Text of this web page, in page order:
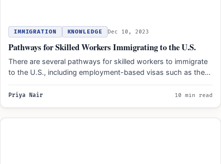
IMMIGRATION KNOWLEDGE Dec 10, 2023
Pathways for Skilled Workers Immigrating to the U.S.
There are several pathways for skilled workers to immigrate
to the U.S., including employment-based visas such as the…
Priya Nair 10 min read